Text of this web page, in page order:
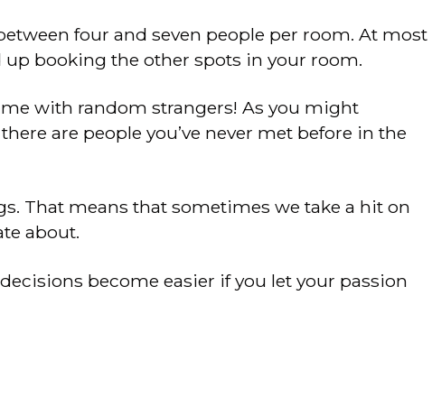
four and seven people per room. At most
booking the other spots in your room.
with random strangers! As you might
are people you’ve never met before in the
That means that sometimes we take a hit on
about.
become easier if you let your passion